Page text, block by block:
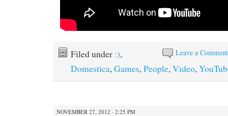
Leave a Comment
Filed under :),
Domestica,Games,People,Video,
NOVEMBER 27, 2012 · 2:25 PM